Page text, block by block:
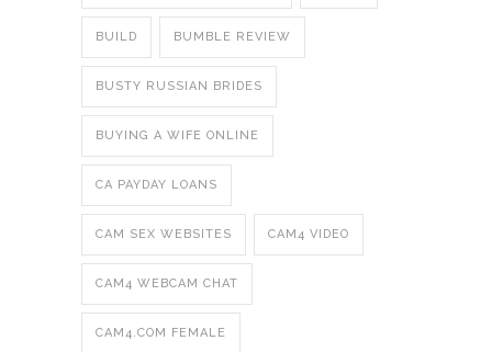
BUILD BUMBLE REVIEW
BUSTY RUSSIAN BRIDES
BUYING A WIFE ONLINE
CA PAYDAY LOANS
CAM SEX WEBSITES CAM4 VIDEO
CAM4 WEBCAM CHAT
CAM4.COM FEMALE